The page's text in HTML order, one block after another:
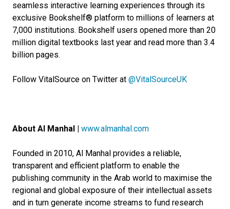
seamless interactive learning experiences through its
exclusive Bookshelf® platform to millions of learners at
7,000 institutions. Bookshelf users opened more than 20
million digital textbooks last year and read more than 3.4
billion pages.
Follow VitalSource on Twitter at @VitalSourceUK
About Al Manhal | www.almanhal.com
Founded in 2010, Al Manhal provides a reliable,
transparent and efficient platform to enable the
publishing community in the Arab world to maximise the
regional and global exposure of their intellectual assets
and in turn generate income streams to fund research